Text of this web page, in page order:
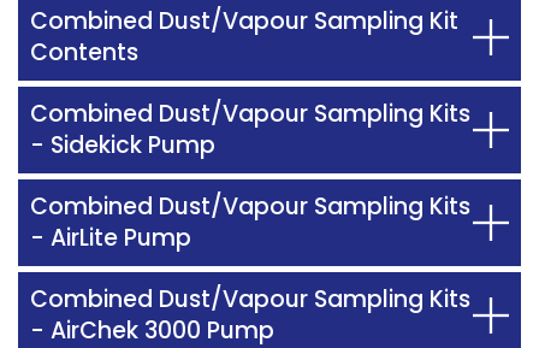
Combined Dust/Vapour Sampling Kit
Contents
Combined Dust/Vapour Sampling Kits
- Sidekick Pump
Combined Dust/Vapour Sampling Kits
- AirLite Pump
Combined Dust/Vapour Sampling Kits
- AirChek 3000 Pump